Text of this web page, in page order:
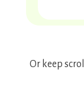
Or keep